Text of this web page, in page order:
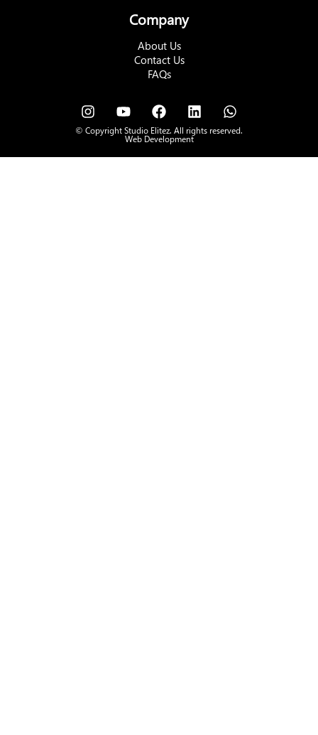
Company
About Us
Contact Us
FAQs
© Copyright Studio Elitez. All rights reserved.
Web Development